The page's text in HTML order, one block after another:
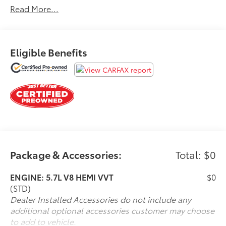
REQUIEMENTS WHICH GIVE IT
or from certified purchase date
Details: Ford Blue Advantage
* 139 Point Inspection
*New Cabin Filter
*New Pollen Filter
Read More...
Eligible Benefits
Package & Accessories: Total: $0
ENGINE: 5.7L V8 HEMI VVT
(STD)
$0
Dealer Installed Accessories do not include any
additional optional accessories customer may choose
to add to vehicle.